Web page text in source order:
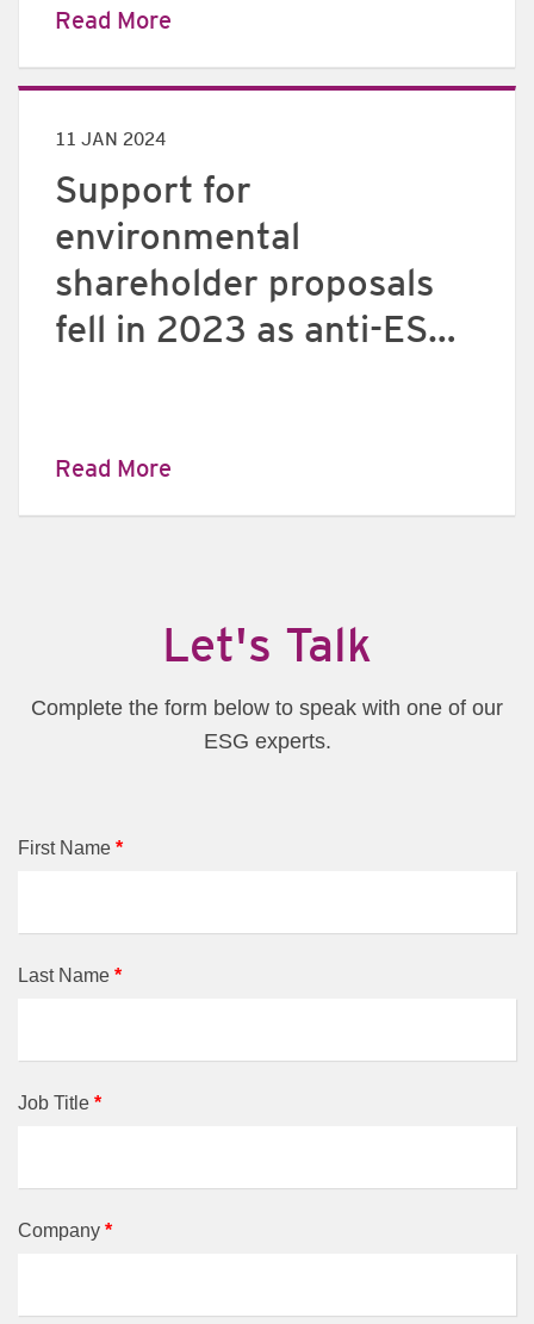
Read More
11 JAN 2024
Support for
environmental
shareholder proposals
fell in 2023 as anti-ESG
Read More
​Let's Talk
Complete the form below to speak with one of our
ESG experts.
First Name *
Last Name *
Job Title *
Company *